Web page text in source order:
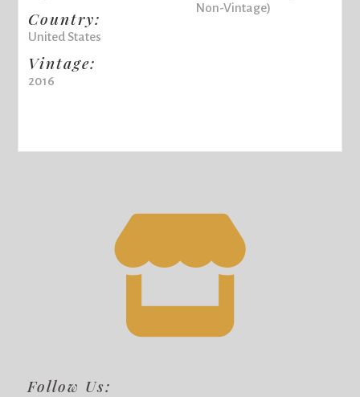
Country:
United States
Vintage:
2016
Non-Vintage)
Follow Us: